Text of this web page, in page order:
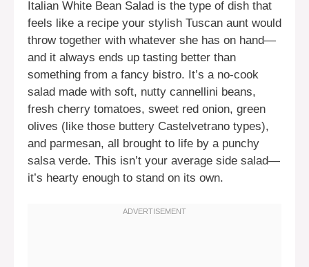
Italian White Bean Salad is the type of dish that
feels like a recipe your stylish Tuscan aunt would
throw together with whatever she has on hand—
and it always ends up tasting better than
something from a fancy bistro. It’s a no-cook
salad made with soft, nutty cannellini beans,
fresh cherry tomatoes, sweet red onion, green
olives (like those buttery Castelvetrano types),
and parmesan, all brought to life by a punchy
salsa verde. This isn’t your average side salad—
it’s hearty enough to stand on its own.